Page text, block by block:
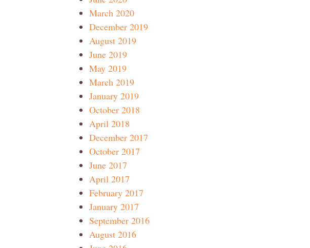
March 2020
December 2019
August 2019
June 2019
May 2019
March 2019
January 2019
October 2018
April 2018
December 2017
October 2017
June 2017
April 2017
February 2017
January 2017
September 2016
August 2016